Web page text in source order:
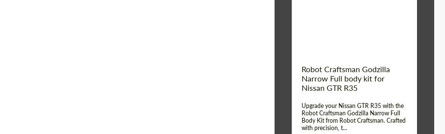
Robot Craftsman Godzilla
Narrow Full body kit for
Nissan GTR R35
Upgrade your Nissan GTR R35 with the
Robot Craftsman Godzilla Narrow Full
Body Kit from Robot Craftsman. Crafted
with precision, t...